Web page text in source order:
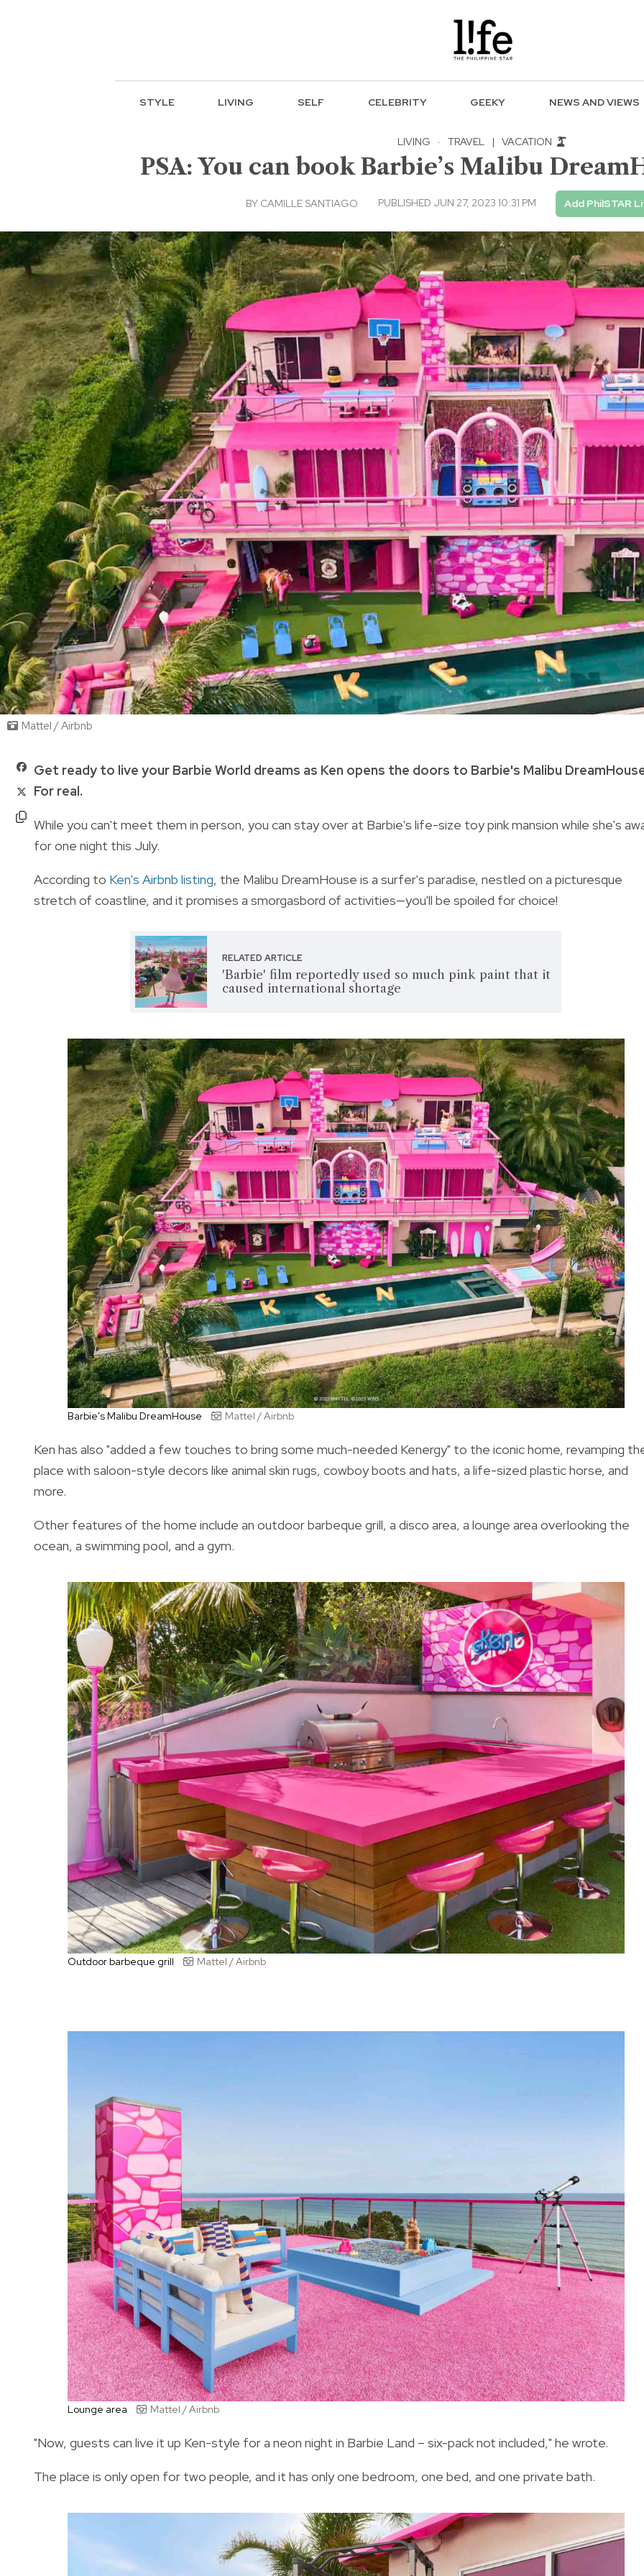
STYLE LIVING SELF CELEBRITY GEEKY NEWS AND VIEWS
LIVING · TRAVEL | VACATION
PSA: You can book Barbie’s Malibu
BY CAMILLE SANTIAGO PUBLISHED JUN 27, 2023 10:31 PM Add PhilSTAR
Mattel / Airbnb
Get ready to live your Barbie World dreams as Ken opens the doors to Barbie's Malibu
For real.
While you can't meet them in person, you can stay over at Barbie's life-size toy pink mansion while she's
for one night this July.
According to Ken's Airbnb listing, the Malibu DreamHouse is a surfer's paradise, nestled on a picturesque
stretch of coastline, and it promises a smorgasbord of activities—you'll be spoiled for choice!
RELATED ARTICLE
'Barbie' film reportedly used so much pink paint that it
caused international shortage
Barbie's Malibu DreamHouse Mattel / Airbnb
Ken has also "added a few touches to bring some much-needed Kenergy" to the iconic home, revamping
place with saloon-style decors like animal skin rugs, cowboy boots and hats, a life-sized plastic horse, and
more.
Other features of the home include an outdoor barbeque grill, a disco area, a lounge area overlooking the
ocean, a swimming pool, and a gym.
Outdoor barbeque grill Mattel / Airbnb
Lounge area Mattel / Airbnb
"Now, guests can live it up Ken-style for a neon night in Barbie Land – six-pack not included," he wrote.
The place is only open for two people, and it has only one bedroom, one bed, and one private bath.